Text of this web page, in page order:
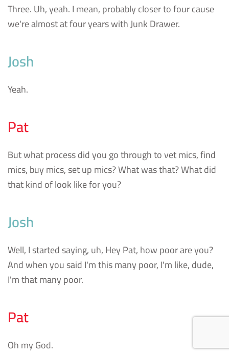
Three. Uh, yeah. I mean, probably closer to four cause
we're almost at four years with Junk Drawer.
Josh
Yeah.
Pat
But what process did you go through to vet mics, find
mics, buy mics, set up mics? What was that? What did
that kind of look like for you?
Josh
Well, I started saying, uh, Hey Pat, how poor are you?
And when you said I'm this many poor, I'm like, dude,
I'm that many poor.
Pat
Oh my God.